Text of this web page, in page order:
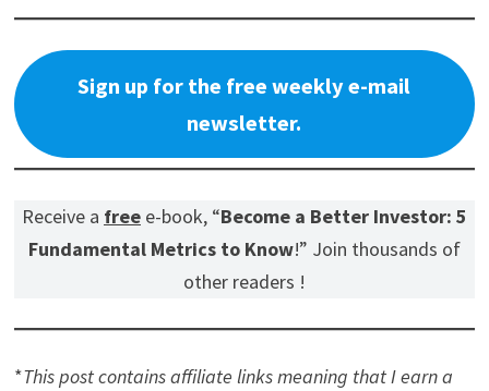
Sign up for the free weekly e-mail
newsletter.
Receive a freee-book, “Become a Better Investor: 5
Fundamental Metrics to Know!” Join thousands of
other readers !
*This post contains affiliate links meaning that I earn a